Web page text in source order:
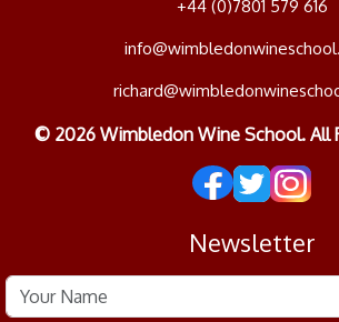
+44 (0)7801 579 616
© 2026 Wimbledon Wine School. All
Newsletter